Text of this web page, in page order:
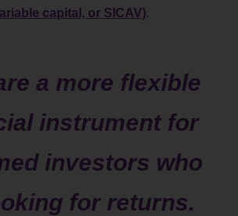
capital, or SICAV).
a more flexible
instrument for
investors who
for returns.